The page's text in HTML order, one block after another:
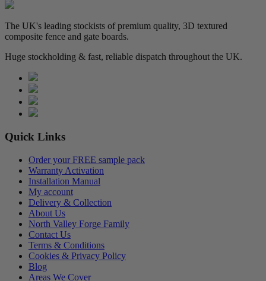
The UK's leading stockists of premium quality, 3D textured
composite fence and gate boards.
Huge stockholding & fast, reliable dispatch throughout the UK.
Quick Links
Order your FREE sample pack
Warranty Activation
Installation Manual
My account
Delivery & Collection
About Us
North Valley Forge Family
Contact Us
Terms & Conditions
Cookies & Privacy Policy
Blog
Areas We Cover